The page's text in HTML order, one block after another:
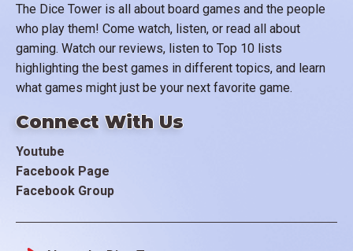
The Dice Tower is all about board games and the people
who play them! Come watch, listen, or read all about
gaming. Watch our reviews, listen to Top 10 lists
highlighting the best games in different topics, and learn
what games might just be your next favorite game.
Connect With Us
Youtube
Facebook Page
Facebook Group